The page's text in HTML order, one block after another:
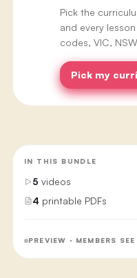
Pick the
and every
codes, VIC,
Pick my
IN THIS BUNDLE
5 videos
4 printable PDFs
PREVIEW · MEMBERS